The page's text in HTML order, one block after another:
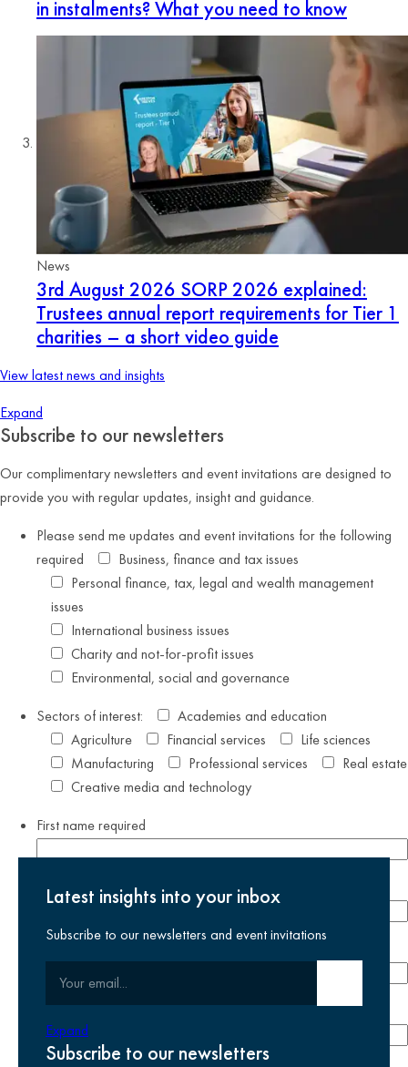
in instalments? What you need to know
News
3rd August 2026 SORP 2026 explained:
Trustees annual report requirements for Tier 1
charities – a short video guide
View latest news and insights
Expand
Subscribe to our newsletters
Our complimentary newsletters and event invitations are designed to
provide you with regular updates, insight and guidance.
Please send me updates and event invitations for the following
required
Business, finance and tax issues
Personal finance, tax, legal and wealth management
issues
International business issues
Charity and not-for-profit issues
Environmental, social and governance
Sectors of interest:
Academies and education
Agriculture
Financial services
Life sciences
Manufacturing
Professional services
Real estate
Creative media and technology
First namerequired
Last name required
Phone number
Latest insights into your inbox
Subscribe to our newsletters and event invitations
Expand
Subscribe to our newsletters